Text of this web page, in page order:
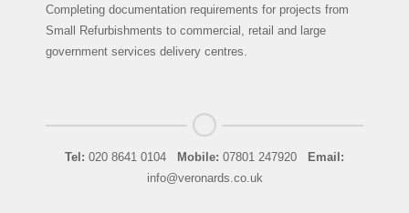
Completing documentation requirements for projects from
Small Refurbishments to commercial, retail and large
government services delivery centres.
Tel: 020 8641 0104 Mobile: 07801 247920
Email:
info@veronards.co.uk